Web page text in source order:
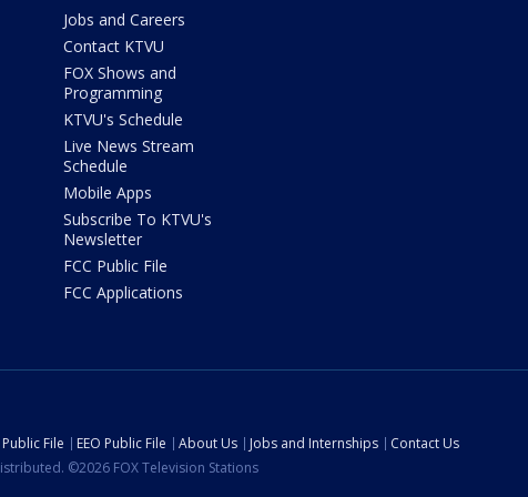
Jobs and Careers
Contact KTVU
FOX Shows and
Programming
KTVU's Schedule
Live News Stream
Schedule
Mobile Apps
Subscribe To KTVU's
Newsletter
FCC Public File
FCC Applications
Public File EEO Public File About Us Jobs and Internships
Contact Us
©2026 FOX Television Stations